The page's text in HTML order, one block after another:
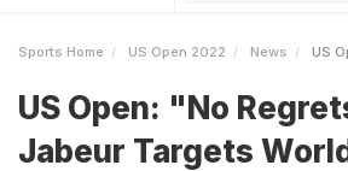
Sports Home US Open 2022 News US Open
US Open: "No
Jabeur Targets